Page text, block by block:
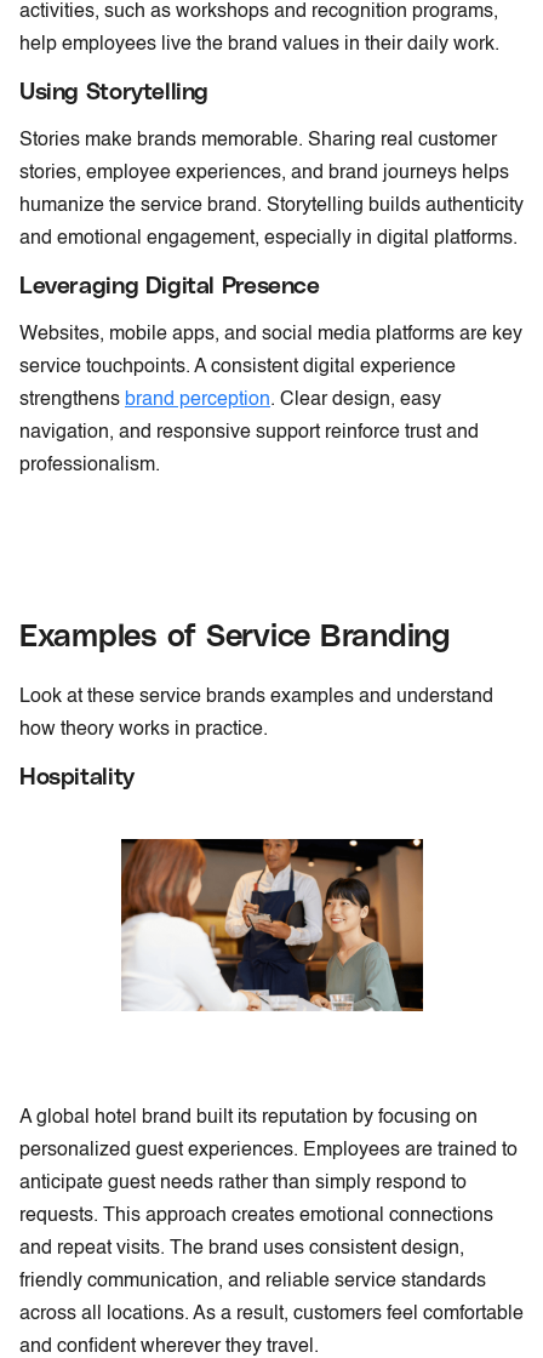
activities, such as workshops and recognition programs,
help employees live the brand values in their daily work.
Using Storytelling
Stories make brands memorable. Sharing real customer
stories, employee experiences, and brand journeys helps
humanize the service brand. Storytelling builds authenticity
and emotional engagement, especially in digital platforms.
Leveraging Digital Presence
Websites, mobile apps, and social media platforms are key
service touchpoints. A consistent digital experience
strengthens brand perception. Clear design, easy
navigation, and responsive support reinforce trust and
professionalism.
Examples of Service Branding
Look at these service brands examples and understand
how theory works in practice.
Hospitality
A global hotel brand built its reputation by focusing on
personalized guest experiences. Employees are trained to
anticipate guest needs rather than simply respond to
requests. This approach creates emotional connections
and repeat visits. The brand uses consistent design,
friendly communication, and reliable service standards
across all locations. As a result, customers feel comfortable
and confident wherever they travel.